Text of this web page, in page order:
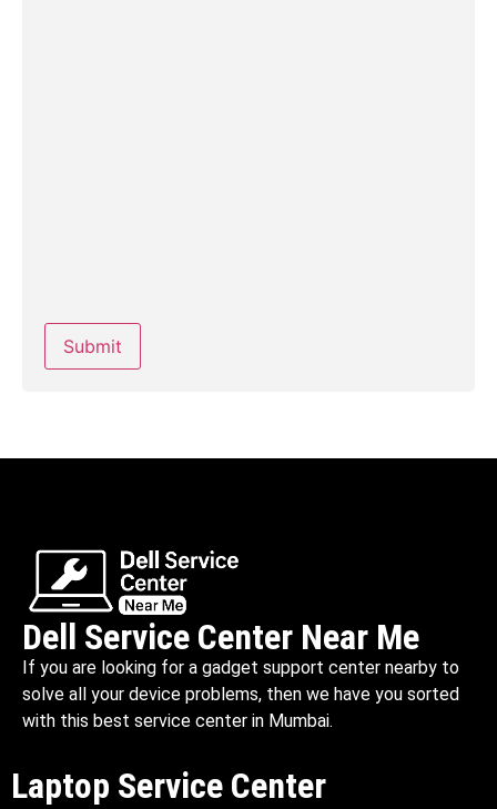
Dell Service Center Near Me
If you are looking for a gadget support center nearby to
solve all your device problems, then we have you sorted
with this best service center in Mumbai.
Laptop Service Center